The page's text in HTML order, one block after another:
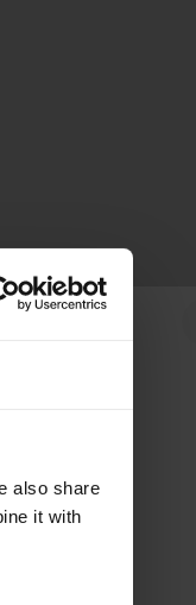
also share
it with